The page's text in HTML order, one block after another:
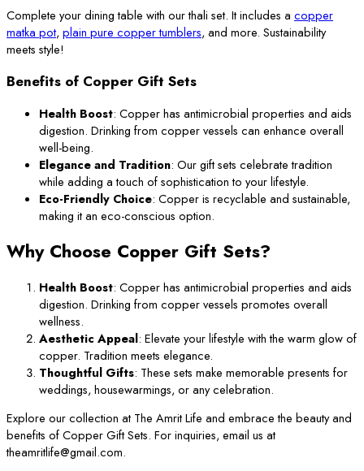
Complete your dining table with our thali set. It includes a copper
matka pot, plain pure copper tumblers, and more. Sustainability
meets style!
Benefits of Copper Gift Sets
Health Boost: Copper has antimicrobial properties and aids
digestion. Drinking from copper vessels can enhance overall
well-being.
Elegance and Tradition: Our gift sets celebrate tradition
while adding a touch of sophistication to your lifestyle.
Eco-Friendly Choice: Copper is recyclable and sustainable,
making it an eco-conscious option.
Why Choose Copper Gift Sets?
Health Boost: Copper has antimicrobial properties and aids
digestion. Drinking from copper vessels promotes overall
wellness.
Aesthetic Appeal: Elevate your lifestyle with the warm glow of
copper. Tradition meets elegance.
Thoughtful Gifts: These sets make memorable presents for
weddings, housewarmings, or any celebration.
Explore our collection at The Amrit Life and embrace the beauty and
benefits of Copper Gift Sets. For inquiries, email us at
theamritlife@gmail.com.